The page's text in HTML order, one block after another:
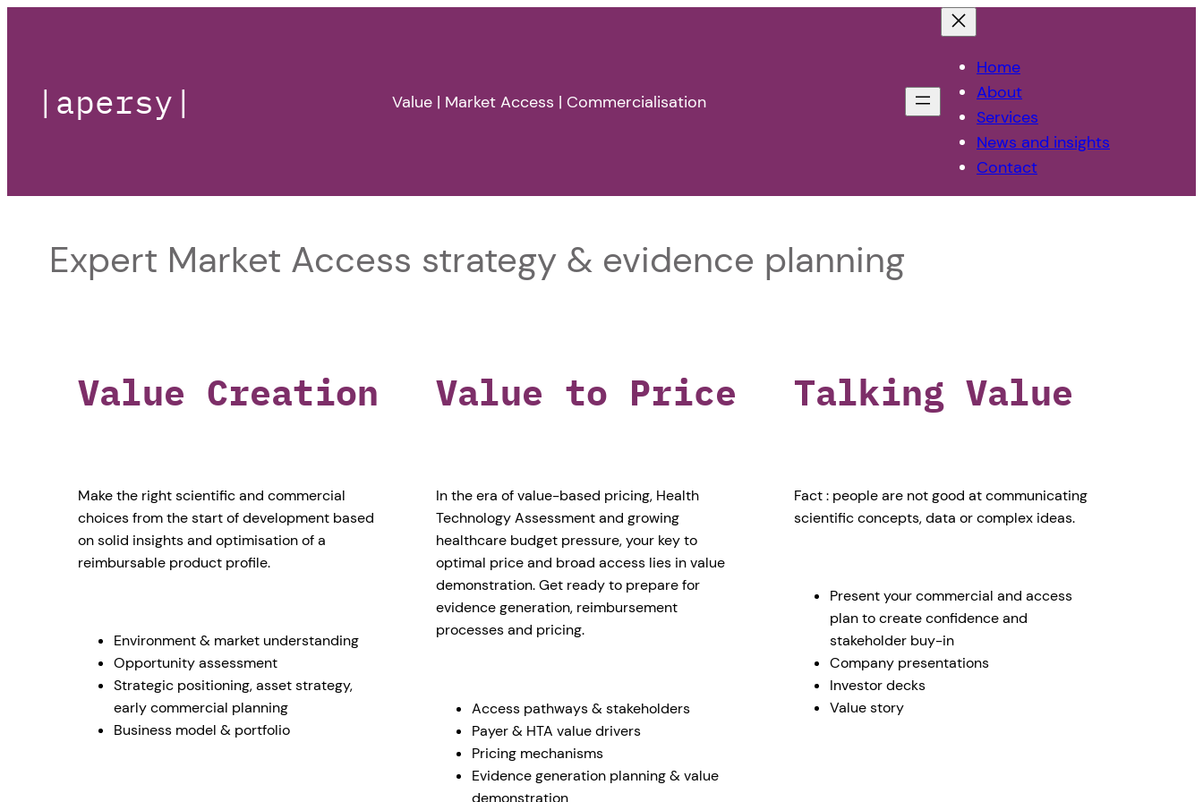
|apersy| Value | Market Access | Commercialisation
Home
About
Services
News and insights
Contact
Expert Market Access strategy & evidence planning
Value Creation
Make the right scientific and commercial
choices from the start of development based
on solid insights and optimisation of a
reimbursable product profile.
Environment & market understanding
Opportunity assessment
Strategic positioning, asset strategy,
early commercial planning
Business model & portfolio
Value to Price
In the era of value-based pricing, Health
Technology Assessment and growing
healthcare budget pressure, your key to
optimal price and broad access lies in value
demonstration. Get ready to prepare for
evidence generation, reimbursement
processes and pricing.
Access pathways & stakeholders
Payer & HTA value drivers
Pricing mechanisms
Evidence generation planning & value
demonstration
Talking Value
Fact : people are not good at communicating
scientific concepts, data or complex ideas.
Present your commercial and access
plan to create confidence and
stakeholder buy-in
Company presentations
Investor decks
Value story